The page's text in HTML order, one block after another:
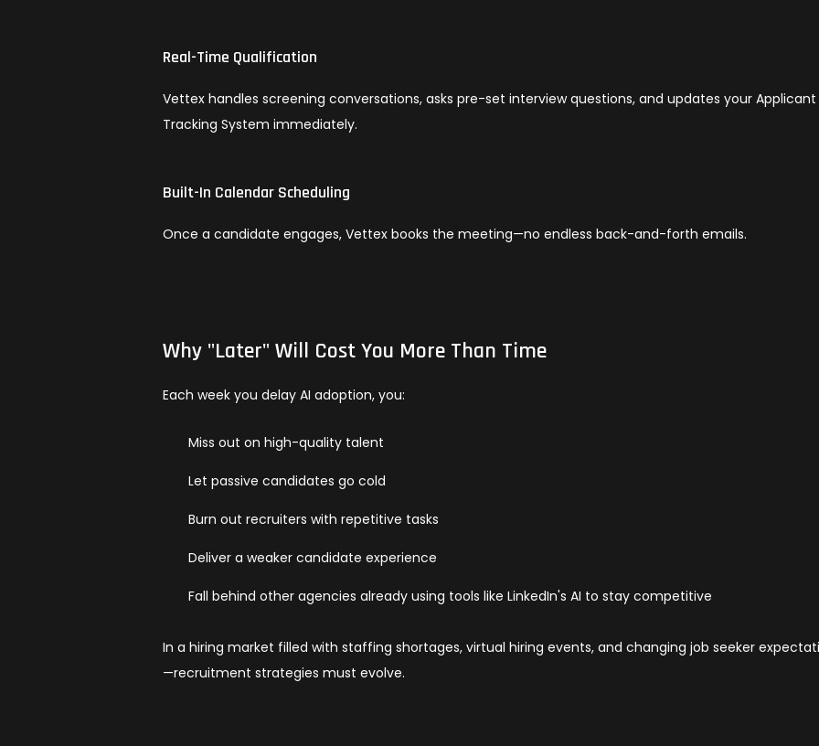
Real-Time Qualification
Vettex handles screening conversations, asks pre-set interview questions, and updates your Applicant
Tracking System immediately.
Built-In Calendar Scheduling
Once a candidate engages, Vettex books the meeting—no endless back-and-forth emails.
Why "Later" Will Cost You More Than Time
Each week you delay AI adoption, you:
Miss out on high-quality talent
Let passive candidates go cold
Burn out recruiters with repetitive tasks
Deliver a weaker candidate experience
Fall behind other agencies already using tools like LinkedIn's AI to stay competitive
In a hiring market filled with staffing shortages, virtual hiring events, and changing job seeker
—recruitment strategies must evolve.